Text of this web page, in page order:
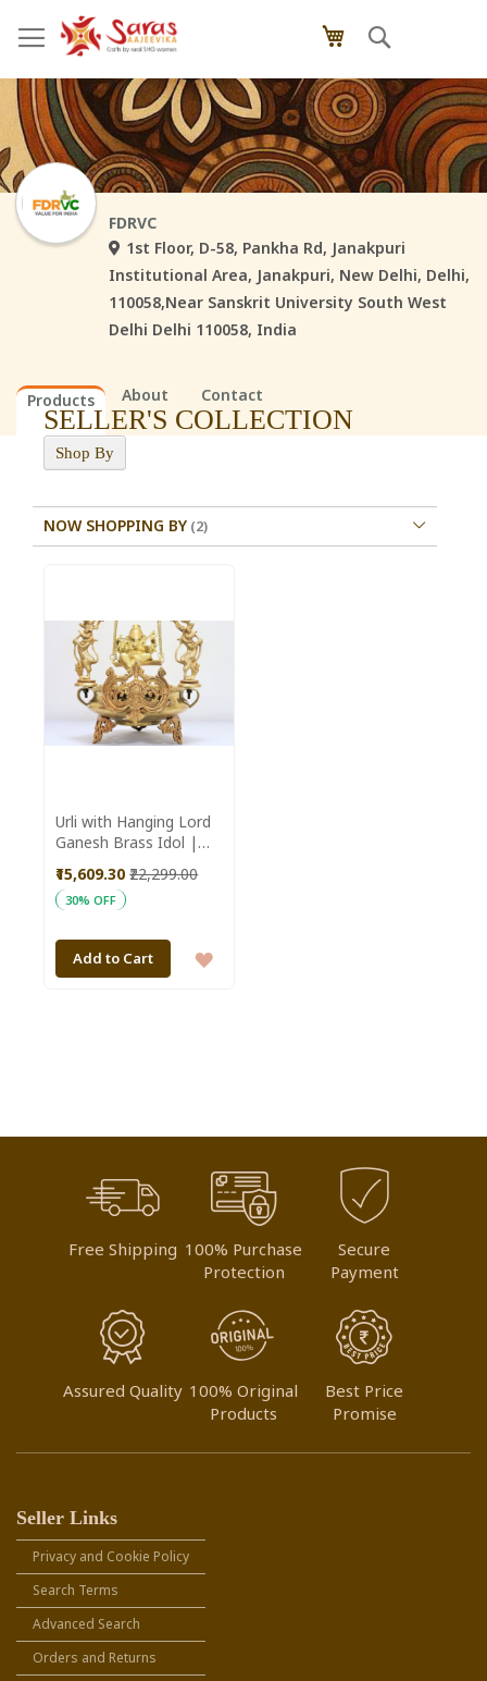
to
Content
My Cart
FDRVC
1st Floor, D-58, Pankha Rd, Janakpuri
Institutional Area, Janakpuri, New Delhi, Delhi,
110058,Near Sanskrit University South West
Delhi Delhi 110058, India
Products About Contact
Shop By
NOW SHOPPING BY
SELLER'S COLLECTION
Urli with Hanging Lord
Ganesh Brass Idol |
Pradesh | Devotional |
Traditional |
₹15,609.30 ₹22,299.00
30% OFF
Add to Cart
ADD
Free Shipping 100% Purchase
Protection
Secure
Payment
Assured Quality 100% Original
Products
Best Price
Promise
Seller Links
Privacy and Cookie Policy
Search Terms
Advanced Search
Orders and Returns